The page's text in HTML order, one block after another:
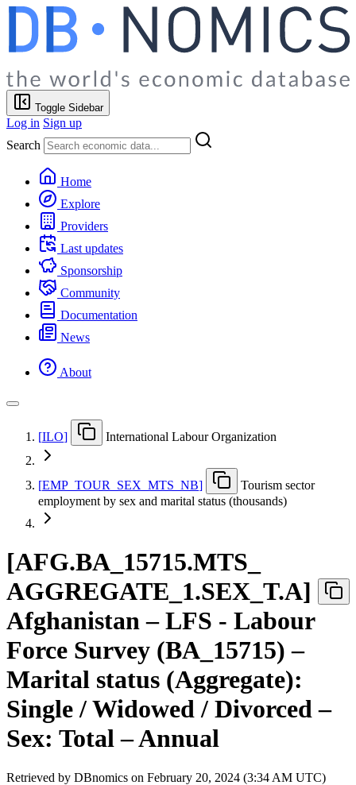
Toggle Sidebar
Log in Sign up
Search
Home
Explore
Providers
Last updates
Sponsorship
Community
Documentation
News
About
[ILO] International Labour Organization
[EMP TOUR SEX MTS NB]
Tourism sector
employment by sex and marital status (thousands)
[AFG.BA 15715.MTS
AGGREGATE 1.SEX T.A]
Afghanistan – LFS - Labour
Force Survey (BA_15715) –
Marital status (Aggregate):
Single / Widowed / Divorced –
Sex: Total – Annual
Retrieved by DBnomics on February 20, 2024 (3:34 AM UTC)